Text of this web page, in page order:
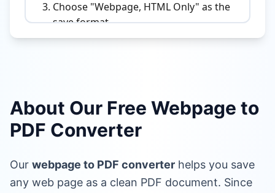
About Our Free Webpage to
PDF Converter
Our webpage to PDF converter helps you save
any web page as a clean PDF document. Since